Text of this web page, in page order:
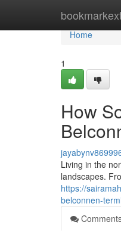
Home
Home
1
How
Living in the
landscapes.
https://
belconnen-